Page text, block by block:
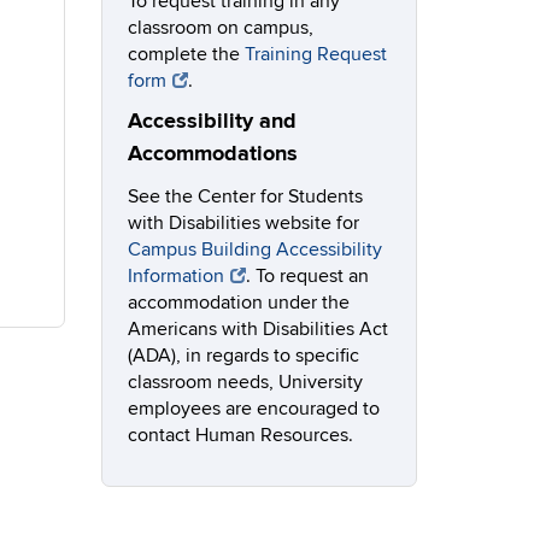
classroom on campus,
complete the Training Request
form
.
Accessibility and
Accommodations
See the Center for Students
with Disabilities website for
Campus Building Accessibility
Information
. To request an
accommodation under the
Americans with Disabilities Act
(ADA), in regards to specific
classroom needs, University
employees are encouraged to
contact Human Resources.